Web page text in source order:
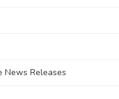
News Releases